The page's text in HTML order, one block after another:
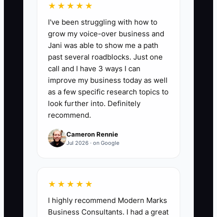
📊 The Core KPI
Days to First Paid Client:Count the
calendar days from the date you decide
to open the firm to the date the first
client payment clears. A strong first
target is 30 days or less. Track the date
of the signed engagement, invoice, and
cleared payment; use the cleared
payment date rather than a promise to
pay.
🛑 The Bottleneck
★★★★★
I've been struggling with how to
grow my voice-over business and
Jani was able to show me a path
past several roadblocks. Just one
call and I have 3 ways I can
improve my business today as well
as a few specific research topics to
look further into. Definitely
recommend.
Cameron Rennie
Jul 2026 · on Google
★★★★★
I highly recommend Modern Marks
Business Consultants. I had a great